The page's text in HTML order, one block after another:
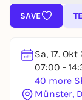
SAVE
Sa, 17.
07:00 -
40 more
Münster,
Sign
You